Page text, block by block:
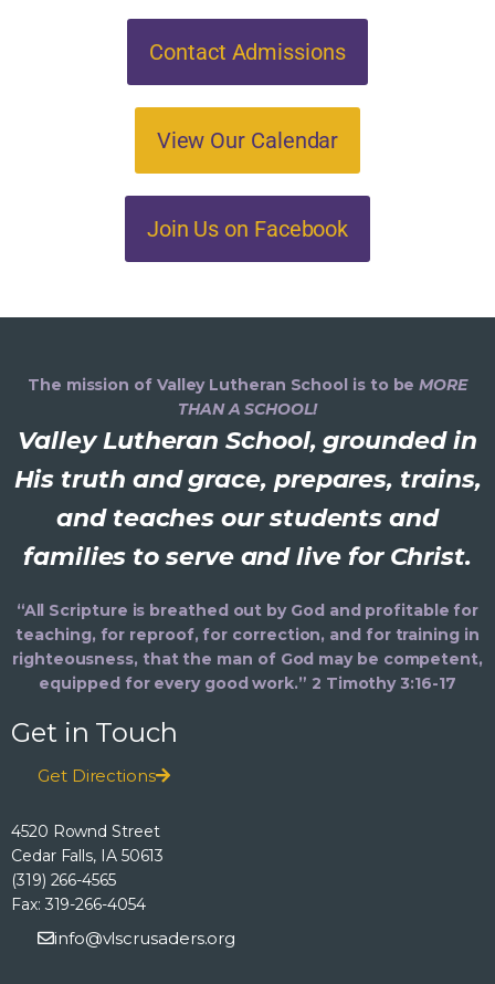
Contact Admissions
View Our Calendar
Join Us on Facebook
The mission of Valley Lutheran School is to beMORE
THAN A SCHOOL!
Valley Lutheran School, grounded in
His truth and grace, prepares, trains,
and teaches our students and
families to serve and live for Christ.
“All Scripture is breathed out by God and profitable for
teaching, for reproof, for correction, and for training in
righteousness, that the man of God may be competent,
equipped for every good work.” 2 Timothy 3:16-17
Get in Touch
Get Directions
4520 Rownd Street
Cedar Falls, IA 50613
(319) 266-4565
Fax: 319-266-4054
info@vlscrusaders.org